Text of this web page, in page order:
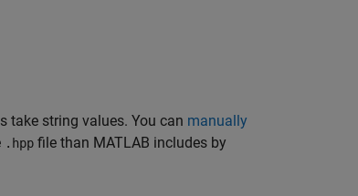
take string values. You can manually
.hpp file than MATLAB includes by